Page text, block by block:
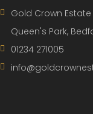
Gold Crown Estate
Queen's Park,
01234 271005